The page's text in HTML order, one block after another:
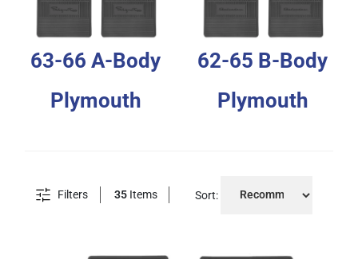
63-66 A-Body
Plymouth
62-65 B-Body
Plymouth
Filters 35 Items Sort: